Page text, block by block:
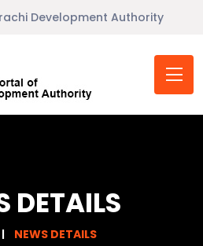
Development Authority
DETAILS
NEWS DETAILS